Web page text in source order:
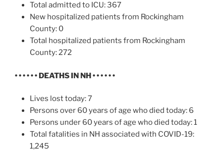
Total admitted to ICU: 367
New hospitalized patients from Rockingham
County: 0
Total hospitalized patients from Rockingham
County: 272
• • • • • • DEATHS IN NH• • • • • •
Lives lost today: 7
Persons over 60 years of age who died today: 6
Persons under 60 years of age who died today: 1
Total fatalities in NH associated with COVID-19:
1,245